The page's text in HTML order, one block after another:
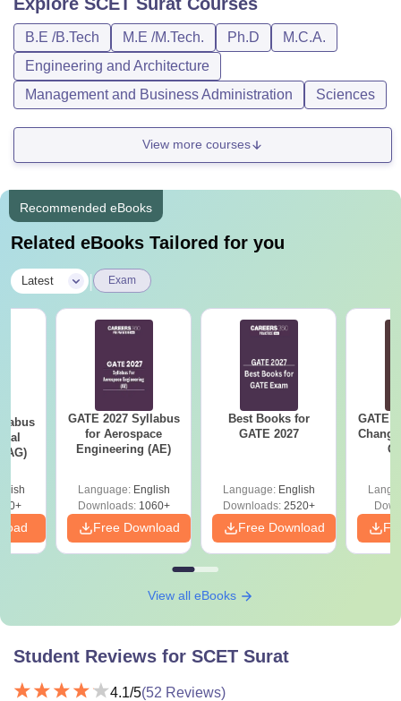
B.E /B.Tech M.E /M.Tech. Ph.D
M.C.A.
Engineering and Architecture
Management and Business Administration
Sciences
View more courses
Recommended eBooks
Related eBooks Tailored for you
Latest Exam
GATE 2027 Syllabus
for Aerospace
Engineering (AE)
Language: English
Downloads:1060+
Free Download
Best Books for
GATE 2027
Language: English
Downloads:2520+
Free Download
GATE
View all eBooks
Student Reviews for SCET Surat
4.1/5(52 Reviews)